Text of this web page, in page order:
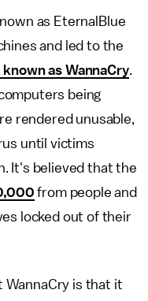
as EternalBlue
and led to the
as WannaCry.
being
rendered unusable,
until victims
It's believed that the
from people and
locked out of their
WannaCry is that it